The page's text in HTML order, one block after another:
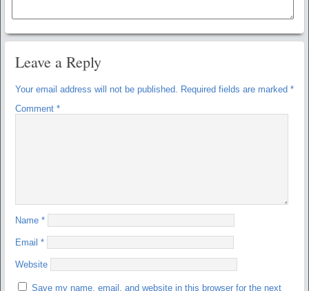
Leave a Reply
Your email address will not be published. Required fields are marked *
Comment *
Name *
Email *
Website
Save my name, email, and website in this browser for the next